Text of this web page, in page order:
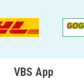
VBS App